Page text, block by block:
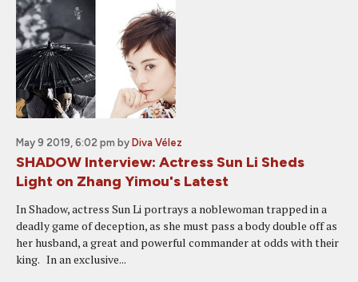
May 9 2019, 6:02 pm by Diva Vélez
SHADOW Interview: Actress Sun Li Sheds
Light on Zhang Yimou's Latest
In Shadow, actress Sun Li portrays a noblewoman trapped in a
deadly game of deception, as she must pass a body double off as
her husband, a great and powerful commander at odds with their
king. In an exclusive...